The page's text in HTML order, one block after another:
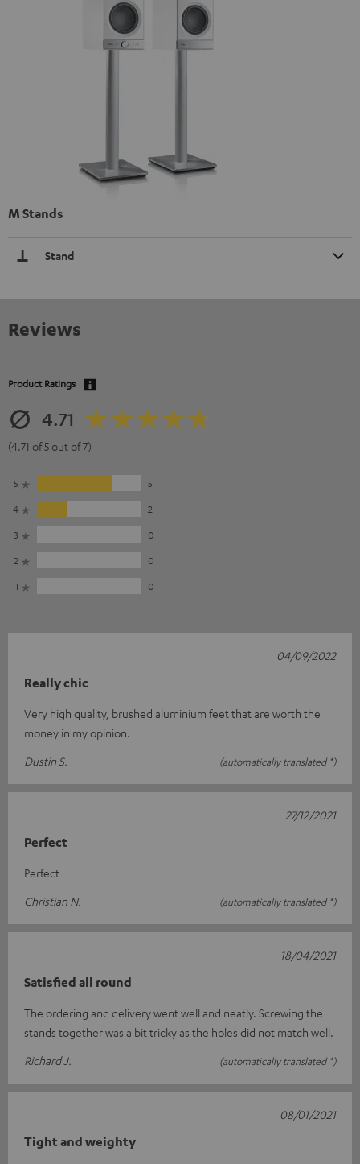
M Stands
Stand
Reviews
Product Ratings
4.71
(4.71 of 5 out of 7)
5
5
4
2
3
0
2
0
1
0
Really chic
Very high quality, brushed aluminium feet that are worth the
money in my opinion.
Dustin S.
(automatically translated *)
04/09/2022
Perfect
Perfect
Christian N.
(automatically translated *)
27/12/2021
Satisfied all round
The ordering and delivery went well and neatly. Screwing the
stands together was a bit tricky as the holes did not match well.
Richard J.
(automatically translated *)
18/04/2021
Tight and weighty
08/01/2021